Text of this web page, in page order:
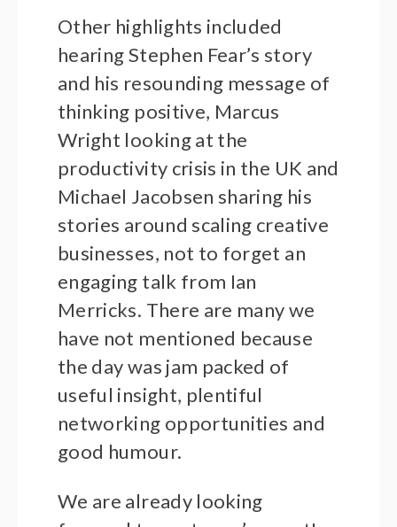
Other highlights included
hearing Stephen Fear’s story
and his resounding message of
thinking positive, Marcus
Wright looking at the
productivity crisis in the UK and
Michael Jacobsen sharing his
stories around scaling creative
businesses, not to forget an
engaging talk from Ian
Merricks. There are many we
have not mentioned because
the day was jam packed of
useful insight, plentiful
networking opportunities and
good humour.
We are already looking